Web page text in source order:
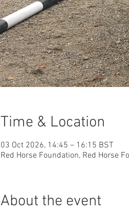
Time & Location
03 Oct 2026, 14:45 – 16:15 BST
Red Horse Foundation, Red Horse
About the event